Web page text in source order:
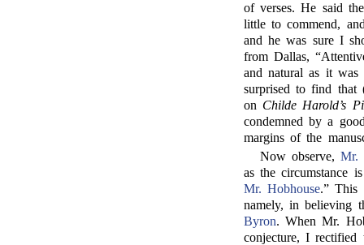
of verses. He said
little to commend,
and he was sure I
from Dallas,
and natural as it was
surprised to find
on Childe Harold’s
condemned by a
margins of the
Now observe,Mr.
as the circumstance
Mr. Hobhouse.” This
namely, in believing
Byron. When Mr.
conjecture, I rectified